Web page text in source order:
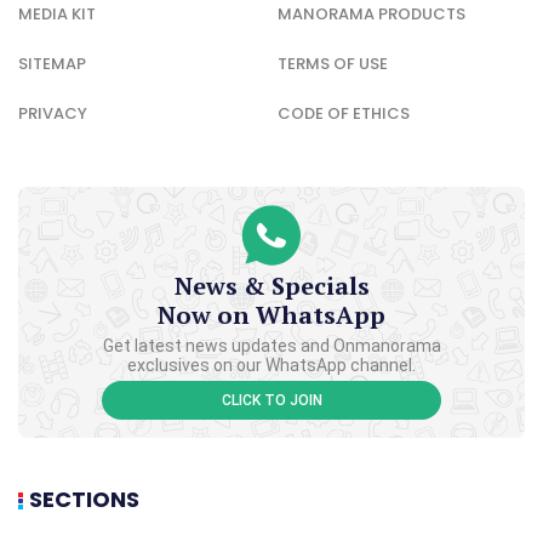
MEDIA KIT MANORAMA PRODUCTS
SITEMAP TERMS OF USE
PRIVACY CODE OF ETHICS
News & Specials
Now on WhatsApp
Get latest news updates and Onmanorama
exclusives on our WhatsApp channel.
CLICK TO JOIN
SECTIONS